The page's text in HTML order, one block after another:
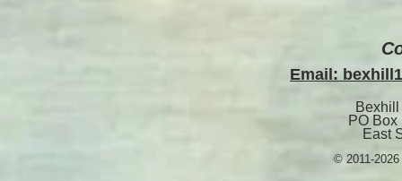
Email:
PO Box
East
© 2011-